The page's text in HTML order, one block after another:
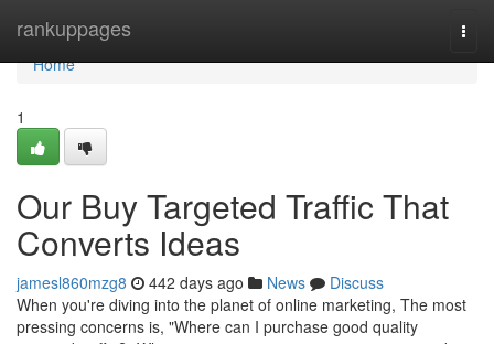
rankuppages
Home
Home
1
Our Buy Targeted Traffic That
Converts Ideas
jamesl860mzg8 442 days ago News
Discuss
When you're diving into the planet of online marketing, The most
pressing concerns is, "Where can I purchase good quality